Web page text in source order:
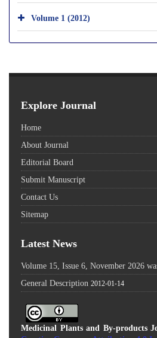
Volume 1 (2012)
Explore Journal
Home
About Journal
Editorial Board
Submit Manuscript
Contact Us
Sitemap
Latest News
Volume 15, Issue 6, November 2026
General Description 2012-01-14
Medicinal Plants and By-products